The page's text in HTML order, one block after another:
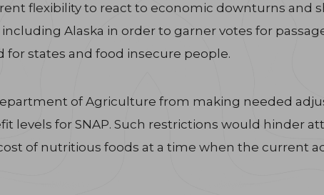
flexibility to react to economic downturns and
Alaska in order to garner votes for
for states and food insecure people.
of Agriculture from making needed
levels for SNAP. Such restrictions would hinder
of nutritious foods at a time when the current